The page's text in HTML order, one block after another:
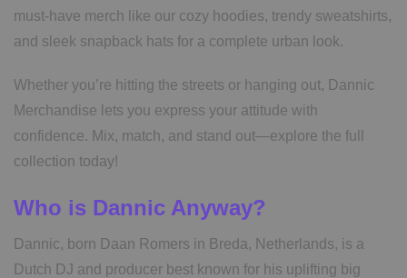
must-have merch like our cozy hoodies, trendy sweatshirts,
and sleek snapback hats for a complete urban look.
Whether you’re hitting the streets or hanging out, Dannic
Merchandise lets you express your attitude with
confidence. Mix, match, and stand out—explore the full
collection today!
Who is Dannic Anyway?
Dannic, born Daan Romers in Breda, Netherlands, is a
Dutch DJ and producer best known for his uplifting big